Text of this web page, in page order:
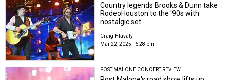
Country legends Brooks & Dunn take
RodeoHouston to the '90s with
nostalgic set
Craig Hlavaty
Mar 22, 2025 | 6:28 pm
POST MALONE CONCERT REVIEW